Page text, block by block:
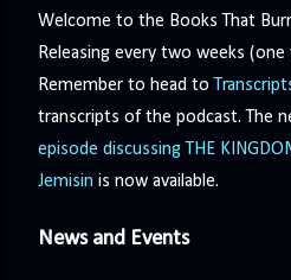
precisely what she gets... A Kiss
Charingford does her best to
nearly ruined her life, hiding it
Welcome to the Books That
Releasing every two weeks
Remember to head to
transcripts of the podcast. The
episode discussing THE
Jemisin is now available.
News and Events